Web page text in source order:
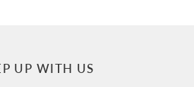
UP WITH US